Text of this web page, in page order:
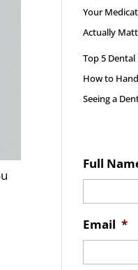
Your
Actually
Top 5 Dental
How to
Seeing a
Full
Email *